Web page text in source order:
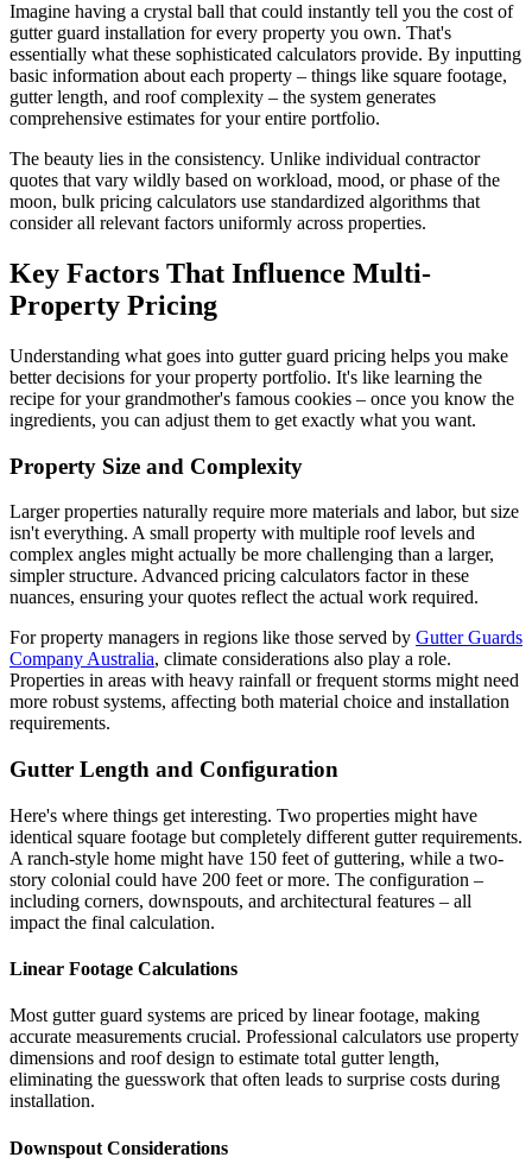
Imagine having a crystal ball that could instantly tell you the cost of
gutter guard installation for every property you own. That's
essentially what these sophisticated calculators provide. By inputting
basic information about each property – things like square footage,
gutter length, and roof complexity – the system generates
comprehensive estimates for your entire portfolio.
The beauty lies in the consistency. Unlike individual contractor
quotes that vary wildly based on workload, mood, or phase of the
moon, bulk pricing calculators use standardized algorithms that
consider all relevant factors uniformly across properties.
Key Factors That Influence Multi-
Property Pricing
Understanding what goes into gutter guard pricing helps you make
better decisions for your property portfolio. It's like learning the
recipe for your grandmother's famous cookies – once you know the
ingredients, you can adjust them to get exactly what you want.
Property Size and Complexity
Larger properties naturally require more materials and labor, but size
isn't everything. A small property with multiple roof levels and
complex angles might actually be more challenging than a larger,
simpler structure. Advanced pricing calculators factor in these
nuances, ensuring your quotes reflect the actual work required.
For property managers in regions like those served by Gutter Guards
Company Australia, climate considerations also play a role.
Properties in areas with heavy rainfall or frequent storms might need
more robust systems, affecting both material choice and installation
requirements.
Gutter Length and Configuration
Here's where things get interesting. Two properties might have
identical square footage but completely different gutter requirements.
A ranch-style home might have 150 feet of guttering, while a two-
story colonial could have 200 feet or more. The configuration –
including corners, downspouts, and architectural features – all
impact the final calculation.
Linear Footage Calculations
Most gutter guard systems are priced by linear footage, making
accurate measurements crucial. Professional calculators use property
dimensions and roof design to estimate total gutter length,
eliminating the guesswork that often leads to surprise costs during
installation.
Downspout Considerations